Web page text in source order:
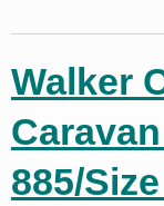
Walker
885/